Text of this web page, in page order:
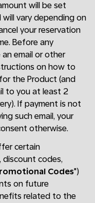
will be set
vary depending on
your reservation
Before any
an email or other
on how to
the Product (and
to you at least 2
If payment is not
such email, your
otherwise.
certain
discount codes,
Codes")
on future
related to the